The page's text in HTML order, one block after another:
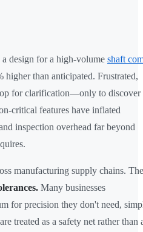
design for a high-volume shaft
higher than anticipated. Frustrated,
for clarification—only to discover
critical features have inflated
inspection overhead far beyond
manufacturing supply chains. The
Many businesses
for precision they don't need,
treated as a safety net rather than